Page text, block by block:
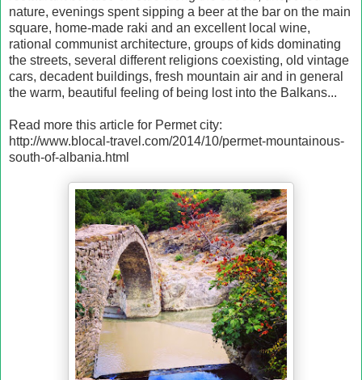
nature, evenings spent sipping a beer at the bar on the main
square, home-made raki and an excellent local wine,
rational communist architecture, groups of kids dominating
the streets, several different religions coexisting, old vintage
cars, decadent buildings, fresh mountain air and in general
the warm, beautiful feeling of being lost into the Balkans...
Read more this article for Permet city:
http://www.blocal-travel.com/2014/10/permet-mountainous-
south-of-albania.html